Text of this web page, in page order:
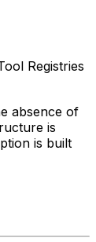
Registries
absence of
is
is built